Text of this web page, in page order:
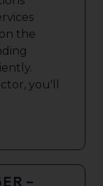
the
you'll
-